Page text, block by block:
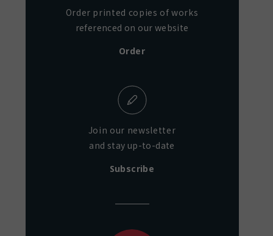
Order printed copies of works
referenced on our website
Order
Join our newsletter
and stay up-to-date
Subscribe